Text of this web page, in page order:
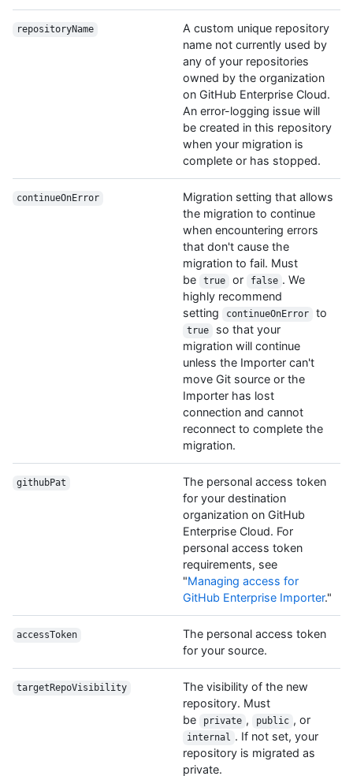
repositoryName
A custom unique repository
name not currently used by
any of your repositories
owned by the organization
on GitHub Enterprise Cloud.
An error-logging issue will
be created in this repository
when your migration is
complete or has stopped.
continueOnError
Migration setting that allows
the migration to continue
when encountering errors
that don't cause the
migration to fail. Must
be
true or false . We
highly recommend
setting
continueOnError to
true
so that your
migration will continue
unless the Importer can't
move Git source or the
Importer has lost
connection and cannot
reconnect to complete the
migration.
githubPat
The personal access token
for your destination
organization on GitHub
Enterprise Cloud. For
personal access token
requirements, see
"Managing access for
GitHub Enterprise Importer."
accessToken
The personal access token
for your source.
targetRepoVisibility
The visibility of the new
repository. Must
be
private , public , or
internal . If not set, your
repository is migrated as
private.